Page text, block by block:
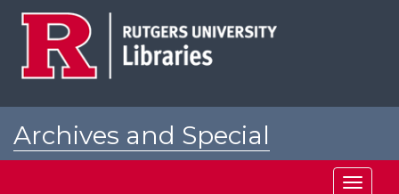
Archives and Special
Toggle